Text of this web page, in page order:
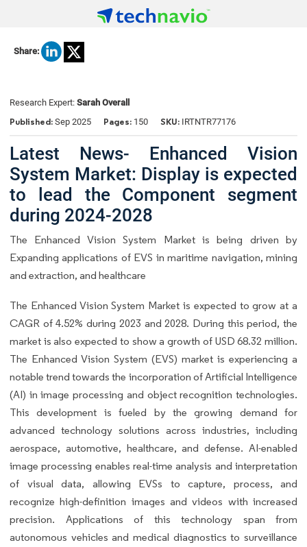
Share:
Research Expert: Sarah Overall
Published: Sep 2025 Pages: 150 SKU: IRTNTR77176
Latest News- Enhanced Vision
System Market: Display is expected
to lead the Component segment
during 2024-2028
The Enhanced Vision System Market is being driven by
Expanding applications of EVS in maritime navigation, mining
and extraction, and healthcare
The Enhanced Vision System Market is expected to grow at a
CAGR of 4.52% during 2023 and 2028. During this period, the
market is also expected to show a growth of USD 68.32 million.
The Enhanced Vision System (EVS) market is experiencing a
notable trend towards the incorporation of Artificial Intelligence
(AI) in image processing and object recognition technologies.
This development is fueled by the growing demand for
advanced technology solutions across industries, including
aerospace, automotive, healthcare, and defense. AI-enabled
image processing enables real-time analysis and interpretation
of visual data, allowing EVSs to capture, process, and
recognize high-definition images and videos with increased
precision. Applications of this technology span from
autonomous vehicles and medical diagnostics to surveillance